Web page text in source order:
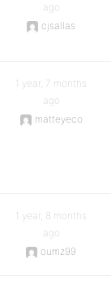
ago
cjsallas
1 year, 7 months
ago
matteyeco
1 year, 8 months
ago
oumz99